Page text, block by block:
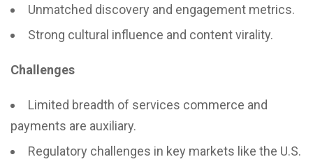
Unmatched discovery and engagement metrics.
Strong cultural influence and content virality.
Challenges
Limited breadth of services commerce and
payments are auxiliary.
Regulatory challenges in key markets like the U.S.